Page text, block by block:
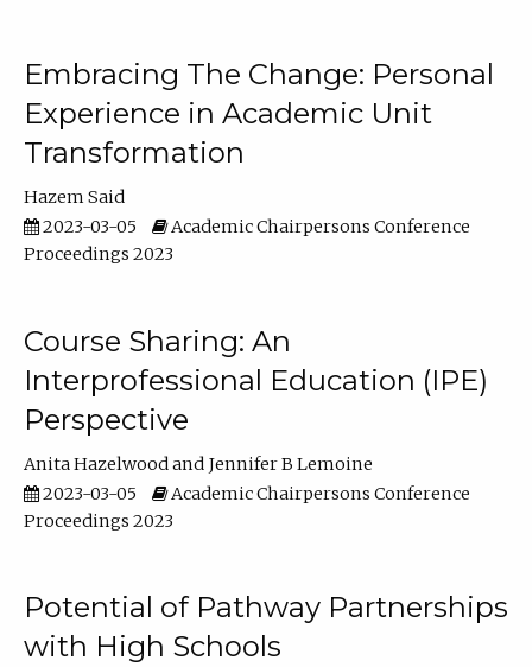
Embracing The Change: Personal
Experience in Academic Unit
Transformation
Hazem Said
2023-03-05
Academic Chairpersons Conference
Proceedings 2023
Course Sharing: An
Interprofessional Education (IPE)
Perspective
Anita Hazelwood
Jennifer B Lemoine
2023-03-05
Academic Chairpersons Conference
Proceedings 2023
Potential of Pathway Partnerships
with High Schools